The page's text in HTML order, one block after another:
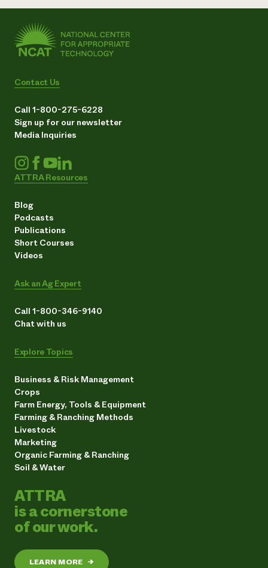
Contact Us
Call 1-800-275-6228
Sign up for our newsletter
Media Inquiries
ATTRA Resources
Blog
Podcasts
Publications
Short Courses
Videos
Ask an Ag Expert
Call 1-800-346-9140
Chat with us
Explore Topics
Business & Risk Management
Crops
Farm Energy, Tools & Equipment
Farming & Ranching Methods
Livestock
Marketing
Organic Farming & Ranching
Soil & Water
ATTRA
is a cornerstone
of our work.
LEARN MORE →